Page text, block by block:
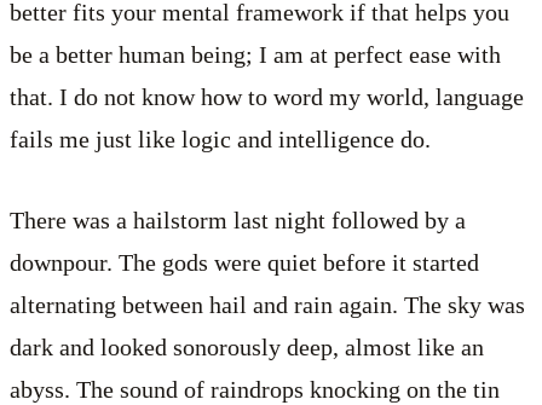
better fits your mental framework if that helps you
be a better human being; I am at perfect ease with
that. I do not know how to word my world, language
fails me just like logic and intelligence do.
There was a hailstorm last night followed by a
downpour. The gods were quiet before it started
alternating between hail and rain again. The sky was
dark and looked sonorously deep, almost like an
abyss. The sound of raindrops knocking on the tin